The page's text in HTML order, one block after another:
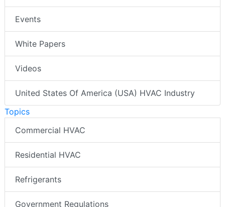
Events
White Papers
Videos
United States Of America (USA) HVAC Industry
Topics
Commercial HVAC
Residential HVAC
Refrigerants
Government Regulations